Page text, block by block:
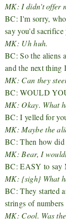
MK: I didn't offer
BC: I'm sorry,
say you'd
MK: Uh huh.
BC: So the aliens
and the next thing
MK: Can they
BC: WOULD
MK: Okay. What
BC: I yelled for
MK: Maybe the
BC: Then how did
MK: Bear, I
BC: EASY to say
MK: {sigh} What
BC: They started
strings of
MK: Cool. Was